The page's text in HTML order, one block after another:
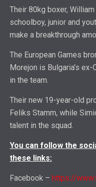
Their 80kg boxer,
schoolboy, junior and
make a breakthrough
The European Games
Morejon is Bulgaria’s
in the team.
Their new 19-year-old
Feliks Stamm, while
talent in the squad.
You can follow the
these links:
Facebook – https://